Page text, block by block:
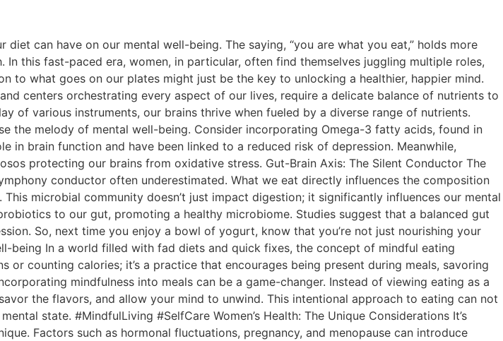
can have on our mental well-being. The saying, “you are what you eat,” holds more
this fast-paced era, women, in particular, often find themselves juggling multiple roles,
what goes on our plates might just be the key to unlocking a healthier, happier mind.
centers orchestrating every aspect of our lives, require a delicate balance of nutrients to
of various instruments, our brains thrive when fueled by a diverse range of nutrients.
the melody of mental well-being. Consider incorporating Omega-3 fatty acids, found in
brain function and have been linked to a reduced risk of depression. Meanwhile,
protecting our brains from oxidative stress. Gut-Brain Axis: The Silent Conductor The
conductor often underestimated. What we eat directly influences the composition
microbial community doesn’t just impact digestion; it significantly influences our mental
to our gut, promoting a healthy microbiome. Studies suggest that a balanced gut
So, next time you enjoy a bowl of yogurt, know that you’re not just nourishing your
being In a world filled with fad diets and quick fixes, the concept of mindful eating
counting calories; it’s a practice that encourages being present during meals, savoring
mindfulness into meals can be a game-changer. Instead of viewing eating as a
the flavors, and allow your mind to unwind. This intentional approach to eating can not
state. #MindfulLiving #SelfCare Women’s Health: The Unique Considerations It’s
Factors such as hormonal fluctuations, pregnancy, and menopause can introduce